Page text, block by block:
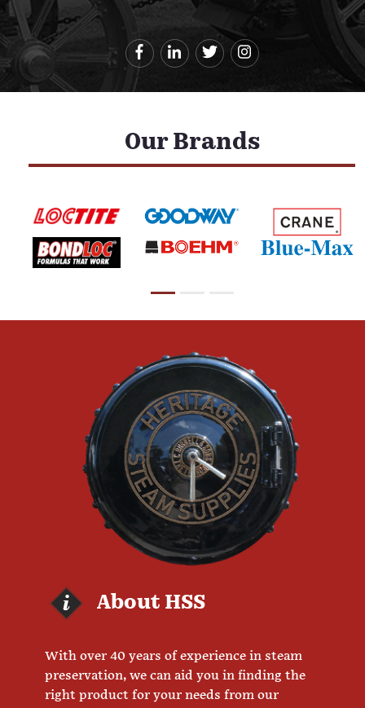
Our Brands
About HSS
With over 40 years of experience in steam
preservation, we can aid you in finding the
right product for your needs from our